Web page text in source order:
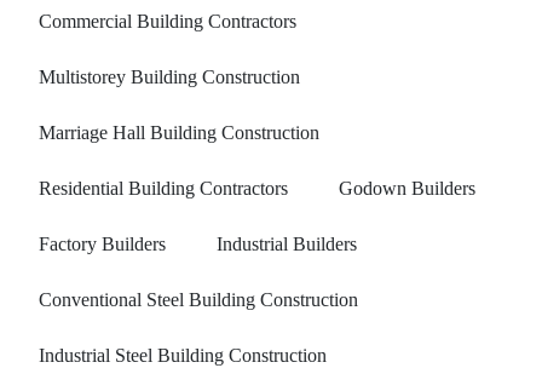
Commercial Building Contractors
Multistorey Building Construction
Marriage Hall Building Construction
Residential Building Contractors Godown Builders
Factory Builders Industrial Builders
Conventional Steel Building Construction
Industrial Steel Building Construction